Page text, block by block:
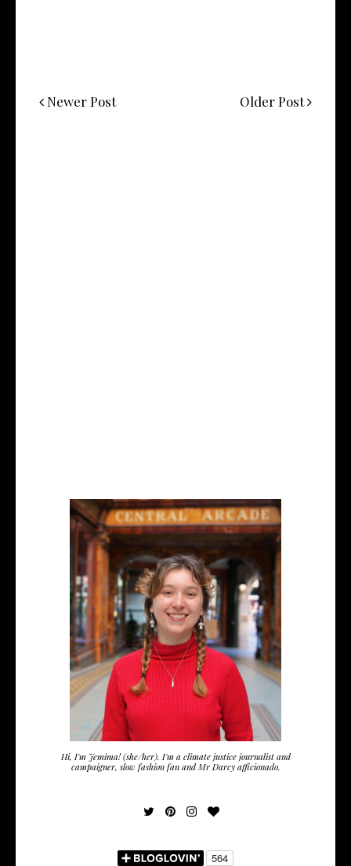
Newer Post Older Post
Hi, I'm Jemima! (she/her). I'm a climate justice journalist and
campaigner, slow fashion fan and Mr Darcy afficionado.